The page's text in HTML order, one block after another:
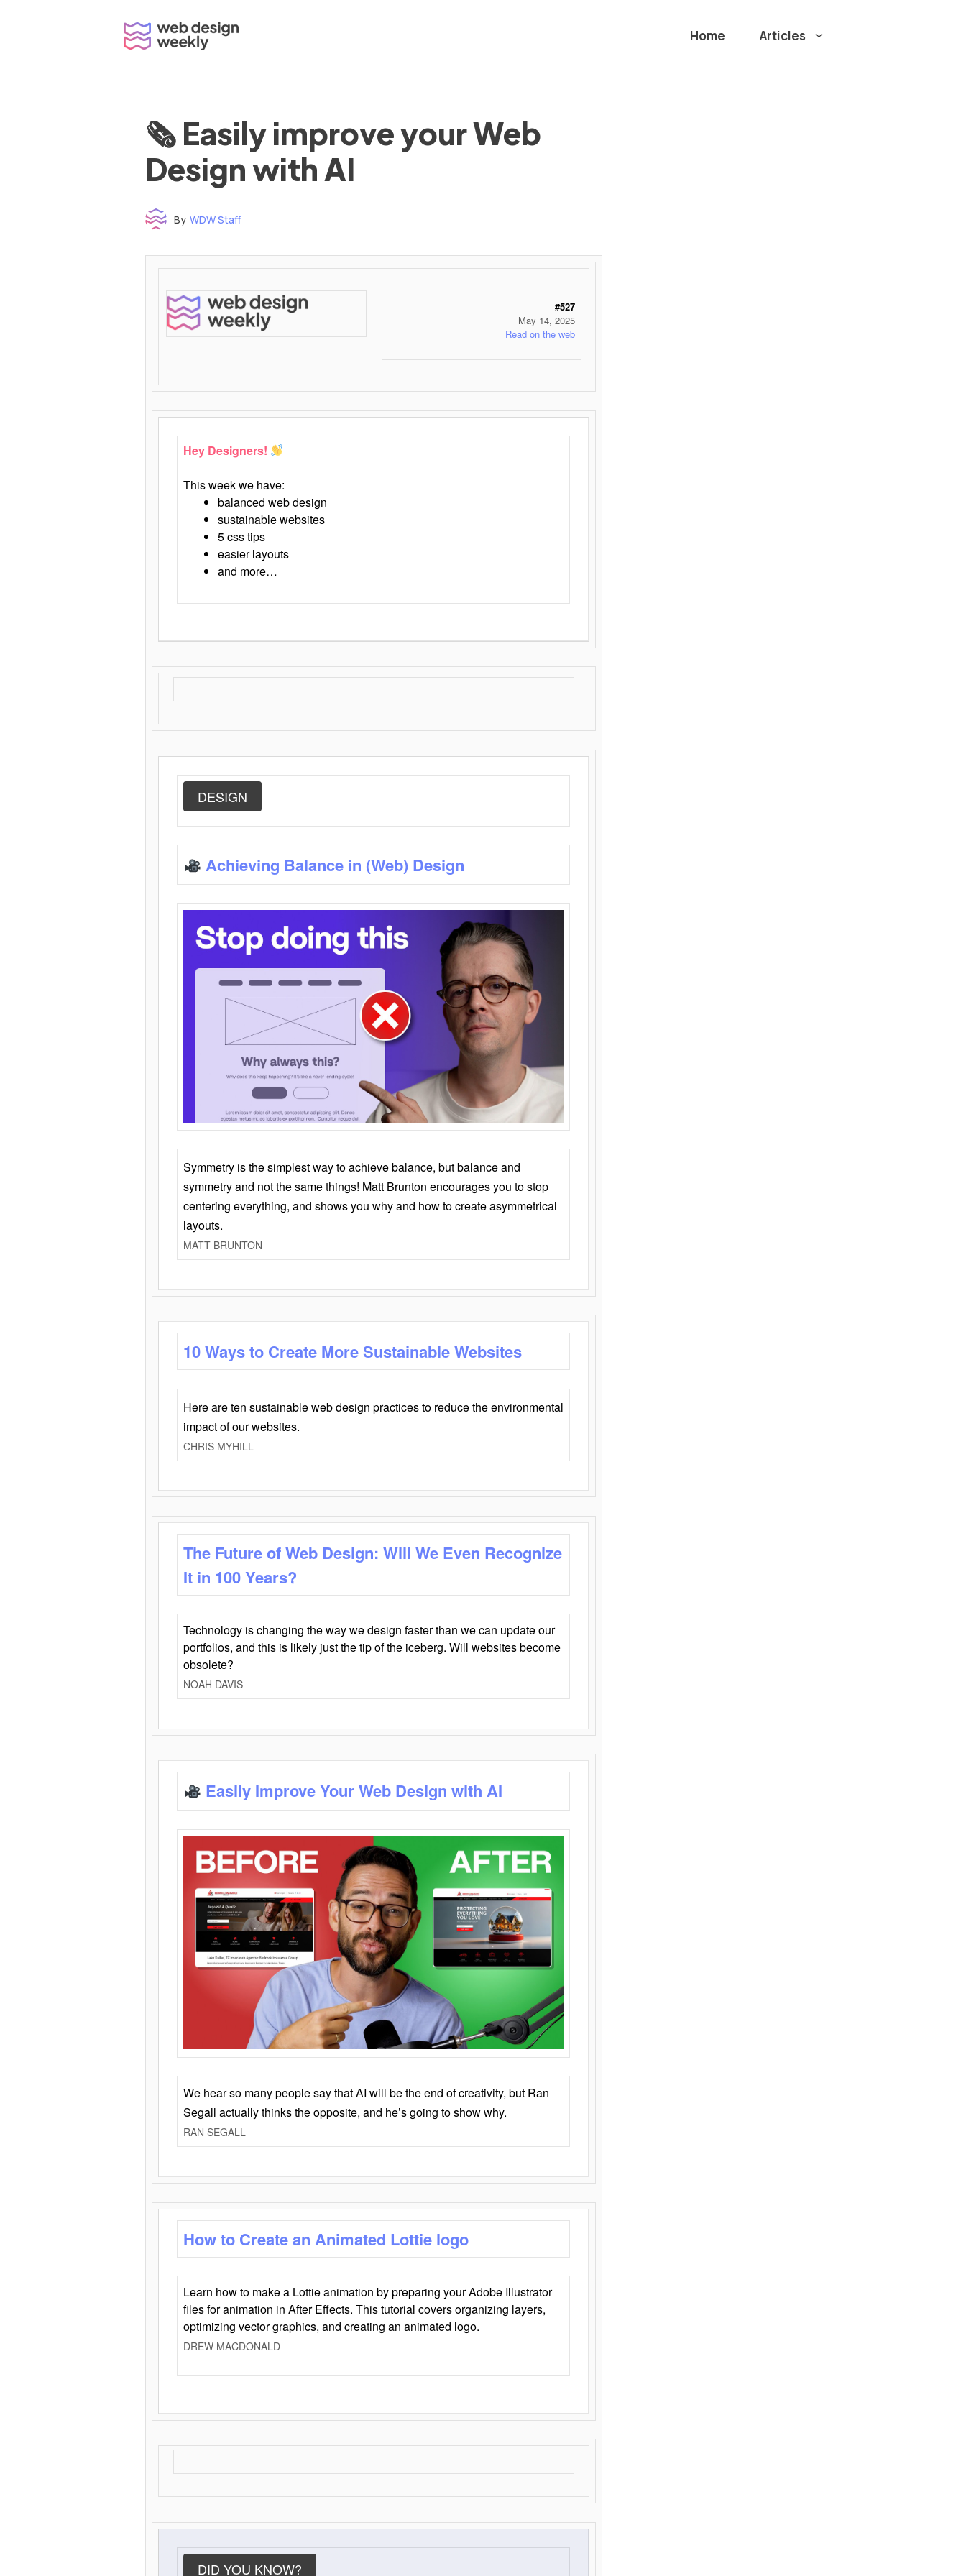
Home Articles
🗞 Easily improve your Web
Design with AI
By WDW Staff
#527
May 14, 2025
Read on the web
Hey Designers!
This week we have:
balanced web design
sustainable websites
5 css tips
easier layouts
and more…
DESIGN
Achieving Balance in (Web) Design
Symmetry is the simplest way to achieve balance, but balance and
symmetry and not the same things! Matt Brunton encourages you to stop
centering everything, and shows you why and how to create asymmetrical
layouts.
MATT BRUNTON
10 Ways to Create More Sustainable Websites
Here are ten sustainable web design practices to reduce the environmental
impact of our websites.
CHRIS MYHILL
The Future of Web Design: Will We Even Recognize
It in 100 Years?
Technology is changing the way we design faster than we can update our
portfolios, and this is likely just the tip of the iceberg. Will websites become
obsolete?
NOAH DAVIS
Easily Improve Your Web Design with AI
We hear so many people say that AI will be the end of creativity, but Ran
Segall actually thinks the opposite, and he’s going to show why.
RAN SEGALL
How to Create an Animated Lottie logo
Learn how to make a Lottie animation by preparing your Adobe Illustrator
files for animation in After Effects. This tutorial covers organizing layers,
optimizing vector graphics, and creating an animated logo.
DREW MACDONALD
DID YOU KNOW?